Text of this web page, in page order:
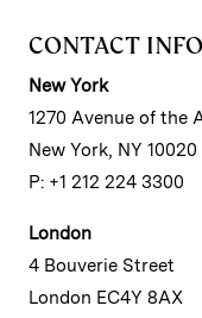
CONTACT INFO
New York
1270 Avenue of the
New York, NY 10020
P: +1 212 224 3300
London
4 Bouverie Street
London EC4Y 8AX